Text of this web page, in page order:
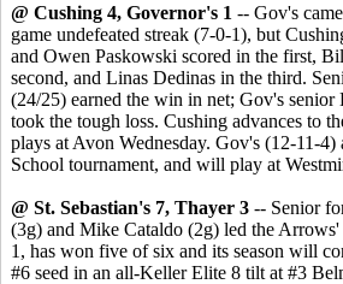
@ Cushing 4, Governor's 1 -- Gov's
game undefeated streak (7-0-1), but
and Owen Paskowski scored in the first,
second, and Linas Dedinas in the third.
(24/25) earned the win in net; Gov's
took the tough loss. Cushing advances to
plays at Avon Wednesday. Gov's (12-11-4)
School tournament, and will play at
@ St. Sebastian's 7, Thayer 3 -- Senior
(3g) and Mike Cataldo (2g) led the
1, has won five of six and its season will
#6 seed in an all-Keller Elite 8 tilt at #3